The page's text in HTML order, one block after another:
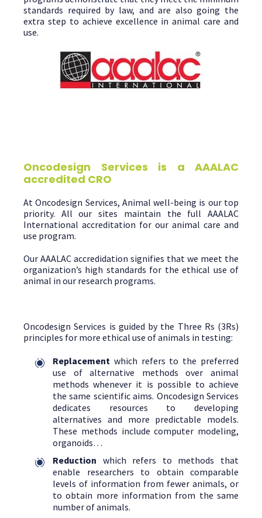
standards required by law, and are also going the
extra step to achieve excellence in animal care and
use.
Oncodesign Services is a AAALAC
accredited CRO
At Oncodesign Services, Animal well-being is our top
priority. All our sites maintain the full AAALAC
International accreditation for our animal care and
use program.
Our AAALAC accredidation signifies that we meet the
organization’s high standards for the ethical use of
animal in our research programs.
Oncodesign Services is guided by the Three Rs (3Rs)
principles for more ethical use of animals in testing:
Replacement which refers to the preferred
use of alternative methods over animal
methods whenever it is possible to achieve
the same scientific aims. Oncodesign Services
dedicates resources to developing
alternatives and more predictable models.
These methods include computer modeling,
organoids…
Reduction which refers to methods that
enable researchers to obtain comparable
levels of information from fewer animals, or
to obtain more information from the same
number of animals.